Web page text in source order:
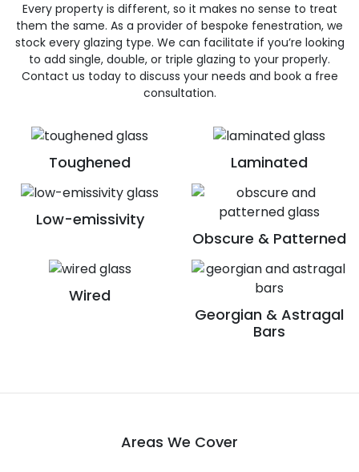
Toughened Laminated
Low-emissivity
Obscure & Patterned
Wired
Georgian & Astragal
Bars
Every property is different, so it makes no sense to treat
them the same. As a provider of bespoke fenestration, we
stock every glazing type. We can facilitate if you’re looking
to add single, double, or triple glazing to your properly.
Contact us today to discuss your needs and book a free
consultation.
Areas We Cover